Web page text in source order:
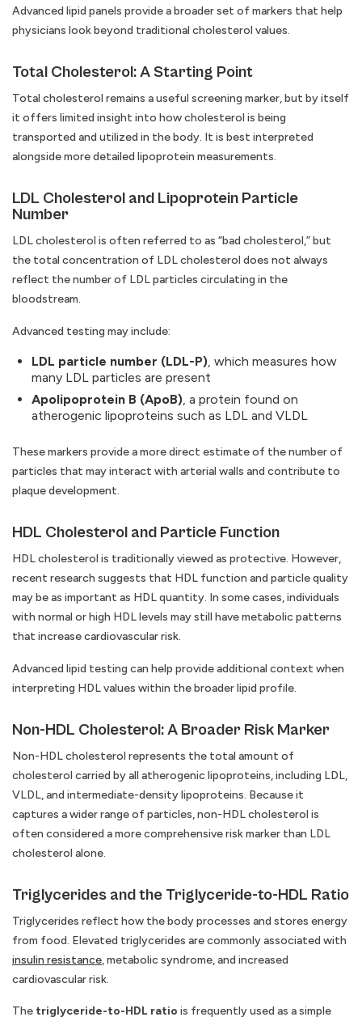
Advanced lipid panels provide a broader set of markers that help
physicians look beyond traditional cholesterol values.
Total Cholesterol: A Starting Point
Total cholesterol remains a useful screening marker, but by itself
it offers limited insight into how cholesterol is being
transported and utilized in the body. It is best interpreted
alongside more detailed lipoprotein measurements.
LDL Cholesterol and Lipoprotein Particle
Number
LDL cholesterol is often referred to as “bad cholesterol,” but
the total concentration of LDL cholesterol does not always
reflect the number of LDL particles circulating in the
bloodstream.
Advanced testing may include:
LDL particle number (LDL-P), which measures how
many LDL particles are present
Apolipoprotein B (ApoB) , a protein found on
atherogenic lipoproteins such as LDL and VLDL
These markers provide a more direct estimate of the number of
particles that may interact with arterial walls and contribute to
plaque development.
HDL Cholesterol and Particle Function
HDL cholesterol is traditionally viewed as protective. However,
recent research suggests that HDL function and particle quality
may be as important as HDL quantity. In some cases, individuals
with normal or high HDL levels may still have metabolic patterns
that increase cardiovascular risk.
Advanced lipid testing can help provide additional context when
interpreting HDL values within the broader lipid profile.
Non-HDL Cholesterol: A Broader Risk Marker
Non-HDL cholesterol represents the total amount of
cholesterol carried by all atherogenic lipoproteins, including LDL,
VLDL, and intermediate-density lipoproteins. Because it
captures a wider range of particles, non-HDL cholesterol is
often considered a more comprehensive risk marker than LDL
cholesterol alone.
Triglycerides and the Triglyceride-to-HDL Ratio
Triglycerides reflect how the body processes and stores energy
from food. Elevated triglycerides are commonly associated with
insulin resistance, metabolic syndrome, and increased
cardiovascular risk.
The triglyceride-to-HDL ratio is frequently used as a simple